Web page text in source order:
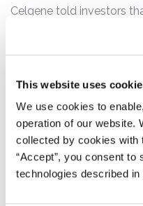
This website uses
We use cookies to
operation of our website.
collected by cookies
“Accept”, you consent to
technologies described in
Celgene told investors
Application (“NDA”) for
Unbeknownst to
through Phase I testing
was required before the
Despite the need for
that would extend
to represent that
NDA before the end of